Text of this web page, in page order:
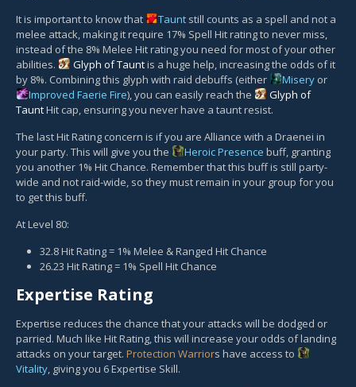
It is important to know that
Taunt still counts as a spell and not a
melee attack, making it require 17% Spell Hit rating to never miss,
instead of the 8% Melee Hit rating you need for most of your other
abilities.
Glyph of Tauntis a huge help, increasing the odds of it
by 8%. Combining this glyph with raid debuffs (either
Misery or
Improved Faerie Fire), you can easily reach the
Glyph of
TauntHit cap, ensuring you never have a taunt resist.
The last Hit Rating concern is if you are Alliance with a Draenei in
your party. This will give you the
Heroic Presence buff, granting
you another 1% Hit Chance. Remember that this buff is still party-
wide and not raid-wide, so they must remain in your group for you
to get this buff.
At Level 80:
32.8 Hit Rating = 1% Melee & Ranged Hit Chance
26.23 Hit Rating = 1% Spell Hit Chance
Expertise Rating
Expertise reduces the chance that your attacks will be dodged or
parried. Much like Hit Rating, this will increase your odds of landing
attacks on your target. Protection Warriors have access to
Vitality, giving you 6 Expertise Skill.